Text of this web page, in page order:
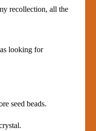
recollection, all the
looking for
seed beads.